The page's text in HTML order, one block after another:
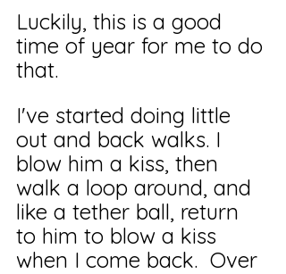
Luckily, this is a good
time of year for me to do
that.
I've started doing little
out and back walks. I
blow him a kiss, then
walk a loop around, and
like a tether ball, return
to him to blow a kiss
when I come back.  Over